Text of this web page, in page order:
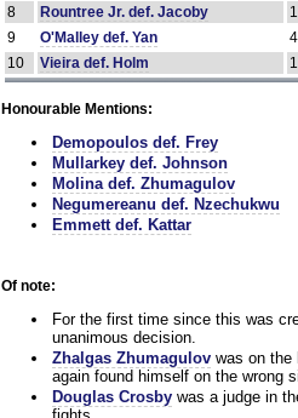
8
Rountree Jr. def. Jacoby
9
O'Malley def. Yan
10
Vieira def. Holm
Honourable Mentions:
Demopoulos def. Frey
Mullarkey def. Johnson
Molina def. Zhumagulov
Negumereanu def. Nzechukwu
Emmett def. Kattar
Of note:
For the first time since this was
unanimous decision.
Zhalgas Zhumagulovwas on the
again found himself on the wrong
Douglas Crosbywas a judge in